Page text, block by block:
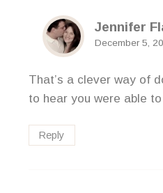
Jennifer
December 5,
That’s a clever way of
to hear you were able
Reply